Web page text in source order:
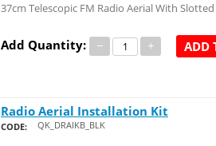
37cm Telescopic FM Radio Aerial With
Add Quantity: − + ADD
Radio Aerial Installation Kit
CODE: QK_DRAIKB_BLK